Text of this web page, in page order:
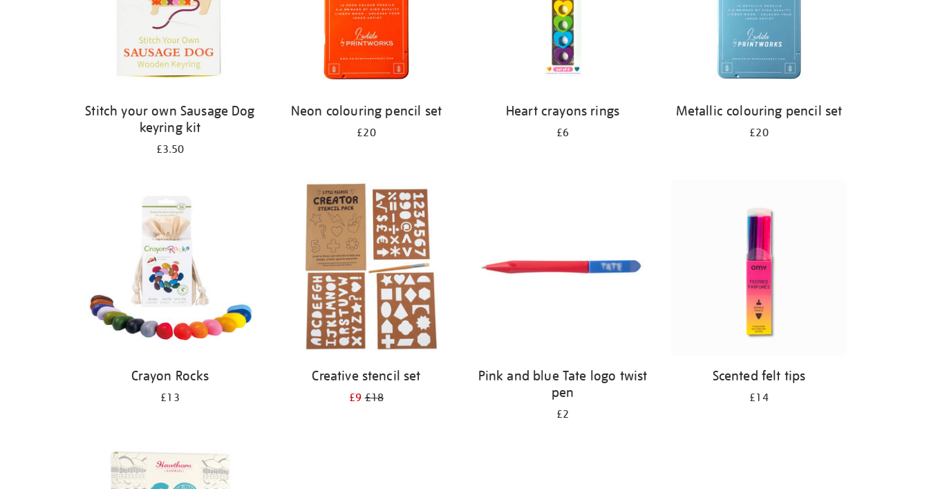
Stitch your own Sausage Dog
keyring kit
£3.50
Neon colouring pencil set
£20
Heart crayons rings
£6
Metallic colouring pencil set
£20
Crayon Rocks
£13
Creative stencil set
£9£18
Pink and blue Tate logo twist
pen
£2
Scented felt tips
£14